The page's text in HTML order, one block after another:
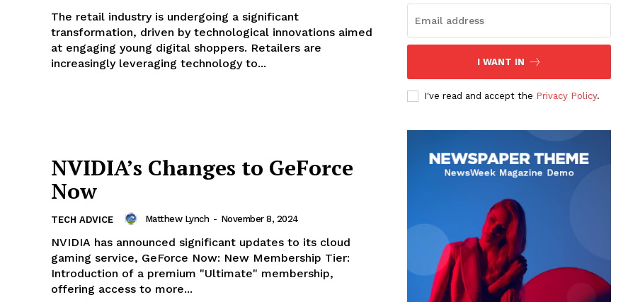
Contact Us
The retail industry is undergoing a significant
transformation, driven by technological innovations aimed
at engaging young digital shoppers. Retailers are
increasingly leveraging technology to...
NVIDIA’s Changes to GeForce
Now
TECH ADVICE Matthew Lynch - November 8, 2024
NVIDIA has announced significant updates to its cloud
gaming service, GeForce Now: New Membership Tier:
Introduction of a premium "Ultimate" membership,
offering access to more...
I WANT IN
I've read and accept the Privacy Policy.